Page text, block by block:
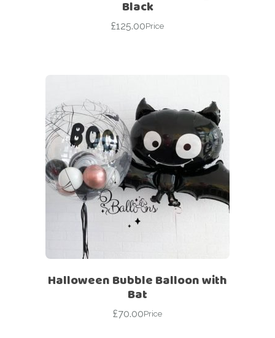
Black
£125.00Price
Halloween Bubble Balloon with
Bat
£70.00Price